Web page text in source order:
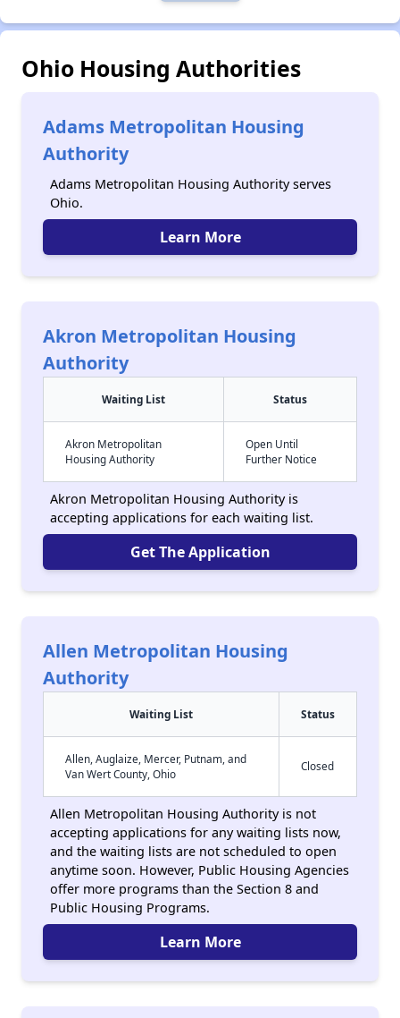
Ohio Housing Authorities
Adams Metropolitan Housing
Authority
Adams Metropolitan Housing Authority serves
Ohio.
Learn More
Akron Metropolitan Housing
Authority
Waiting List Status
Akron Metropolitan
Housing Authority
Open Until
Further Notice
Akron Metropolitan Housing Authority is
accepting applications for each waiting list.
Get The Application
Allen Metropolitan Housing
Authority
Waiting List Status
Allen, Auglaize, Mercer, Putnam, and
Van Wert County, Ohio
Closed
Allen Metropolitan Housing Authority is not
accepting applications for any waiting lists now,
and the waiting lists are not scheduled to open
anytime soon. However, Public Housing Agencies
offer more programs than the Section 8 and
Public Housing Programs.
Learn More